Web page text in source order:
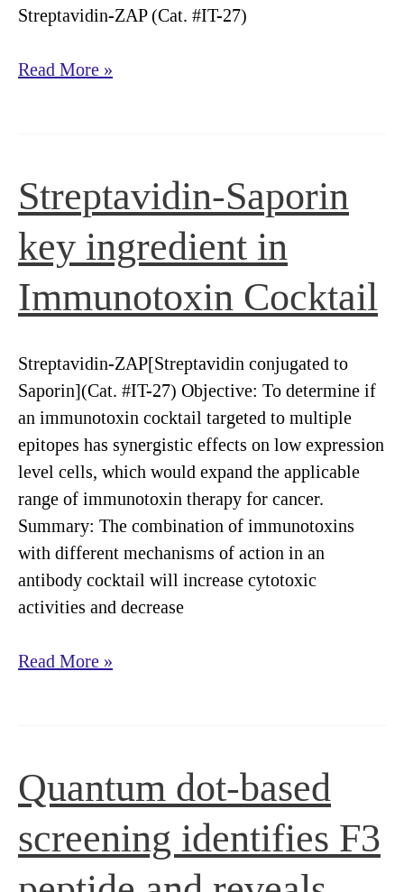
Streptavidin-ZAP (Cat. #IT-27)
Screening
Read More »
Streptavidin-Saporin
key ingredient in
Immunotoxin Cocktail
Streptavidin-ZAP[Streptavidin conjugated to
Saporin](Cat. #IT-27) Objective: To determine if
an immunotoxin cocktail targeted to multiple
epitopes has synergistic effects on low expression
level cells, which would expand the applicable
range of immunotoxin therapy for cancer.
Summary: The combination of immunotoxins
with different mechanisms of action in an
antibody cocktail will increase cytotoxic
activities and decrease
Streptavidin-
Immunotoxin
Read More »
Quantum dot-based
screening identifies F3